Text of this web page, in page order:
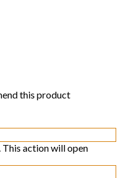
this product
action will open